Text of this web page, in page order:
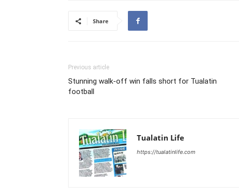
Share
Previous article
Stunning walk-off win falls short for Tualatin
football
Tualatin Life
https://tualatinlife.com